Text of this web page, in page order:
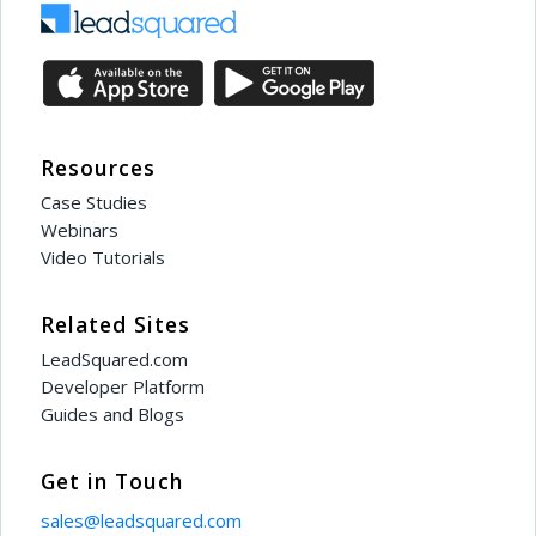
Resources
Case Studies
Webinars
Video Tutorials
Related Sites
LeadSquared.com
Developer Platform
Guides and Blogs
Get in Touch
sales@leadsquared.com